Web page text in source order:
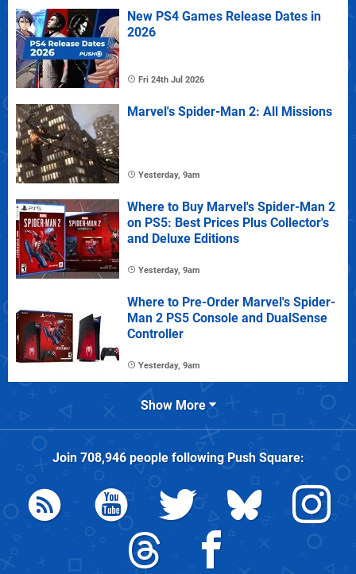
New PS4 Games Release Dates in
2026
Fri 24th Jul 2026
Marvel's Spider-Man 2: All Missions
Yesterday, 9am
Where to Buy Marvel's Spider-Man 2
on PS5: Best Prices Plus Collector's
and Deluxe Editions
Yesterday, 9am
Where to Pre-Order Marvel's Spider-
Man 2 PS5 Console and DualSense
Controller
Yesterday, 9am
Show More
Join 708,946people followingPush Square: